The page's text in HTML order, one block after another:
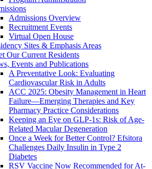
Admissions Overview
Recruitment Events
Virtual Open House
Sites & Emphasis Areas
Our Current Residents
Events and Publications
A Preventative Look: Evaluating
Cardiovascular Risk in Adults
ACC 2025: Obesity Management in Heart
Failure—Emerging Therapies and Key
Pharmacy Practice Considerations
Keeping an Eye on GLP-1s: Risk of Age-
Related Macular Degeneration
Once a Week for Better Control? Efsitora
Challenges Daily Insulin in Type 2
Diabetes
RSV Vaccine Now Recommended for At-